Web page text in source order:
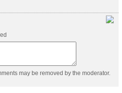
may be removed by the moderator.